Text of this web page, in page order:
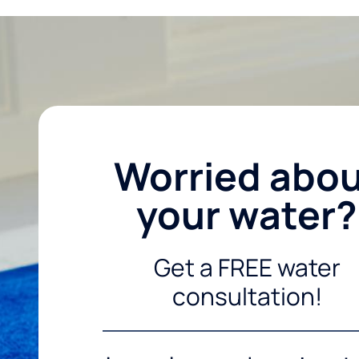
Worried
your water?
Get a FREE water
consultation!